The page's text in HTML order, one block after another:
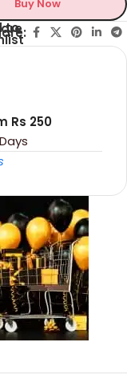
Buy Now
to
Rs 250